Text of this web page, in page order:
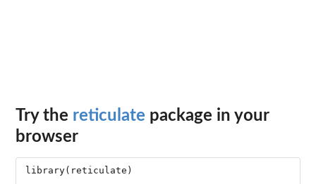
Try the reticulate package in your
browser